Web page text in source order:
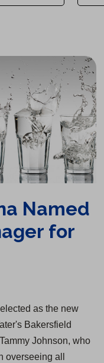
Named
for
as the new
Bakersfield
Johnson, who
overseeing all